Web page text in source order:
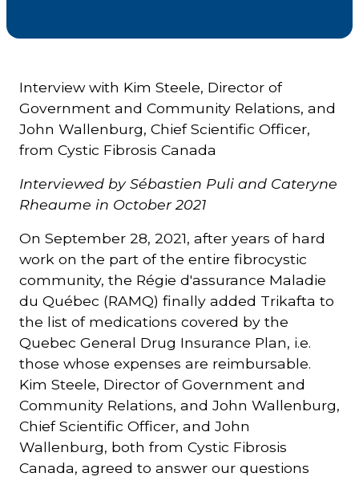
Interview with Kim Steele, Director of
Government and Community Relations, and
John Wallenburg, Chief Scientific Officer,
from Cystic Fibrosis Canada
Interviewed by Sébastien Puli and Cateryne
Rheaume in October 2021
On September 28, 2021, after years of hard
work on the part of the entire fibrocystic
community, the Régie d'assurance Maladie
du Québec (RAMQ) finally added Trikafta to
the list of medications covered by the
Quebec General Drug Insurance Plan, i.e.
those whose expenses are reimbursable.
Kim Steele, Director of Government and
Community Relations, and John Wallenburg,
Chief Scientific Officer, and John
Wallenburg, both from Cystic Fibrosis
Canada, agreed to answer our questions
Courriel
avec
*
M'inscrire